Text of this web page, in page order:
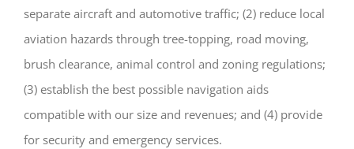
separate aircraft and automotive traffic; (2) reduce local
aviation hazards through tree-topping, road moving,
brush clearance, animal control and zoning regulations;
(3) establish the best possible navigation aids
compatible with our size and revenues; and (4) provide
for security and emergency services.